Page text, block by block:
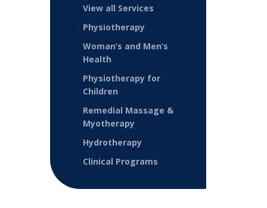
View all Services
Physiotherapy
Woman’s and Men’s
Health
Physiotherapy for
Children
Remedial Massage &
Myotherapy
Hydrotherapy
Clinical Programs